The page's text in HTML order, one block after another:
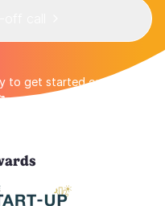
to get started on your